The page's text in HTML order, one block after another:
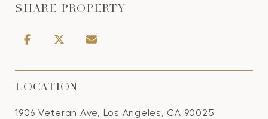
SHARE PROPERTY
LOCATION
1906 Veteran Ave, Los Angeles, CA 90025